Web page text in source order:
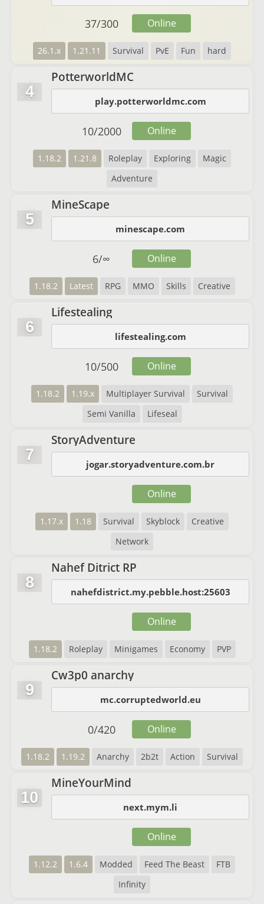
26.1.x 1.21.11 Survival PvE Fun hard
37/300 Online
4
PotterworldMC
play.potterworldmc.com
1.18.2 1.21.8 Roleplay Exploring
Magic
Adventure
10/2000 Online
5
MineScape
minescape.com
1.18.2 Latest RPG MMO Skills Creative
6/∞ Online
6
Lifestealing
lifestealing.com
1.18.2 1.19.x Multiplayer Survival
Survival
Semi Vanilla
Lifeseal
10/500 Online
7
StoryAdventure
jogar.storyadventure.com.br
1.17.x 1.18 Survival Skyblock
Creative
Network
Online
8
Nahef Ditrict RP
nahefdistrict.my.pebble.host:25603
1.18.2 Roleplay Minigames Economy PVP
Online
9
Cw3p0 anarchy
mc.corruptedworld.eu
1.18.2 1.19.2 Anarchy 2b2t Action Survival
0/420 Online
10
MineYourMind
next.mym.li
1.12.2 1.6.4 Modded Feed The Beast
FTB
Infinity
Online